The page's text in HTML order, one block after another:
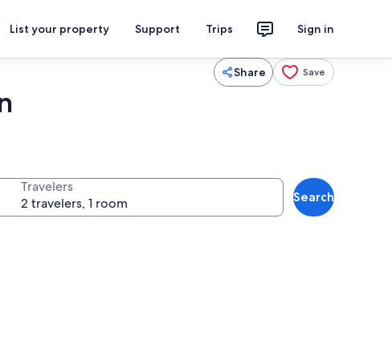
List your property Support Trips Sign in
Share Save
Travelers
Search